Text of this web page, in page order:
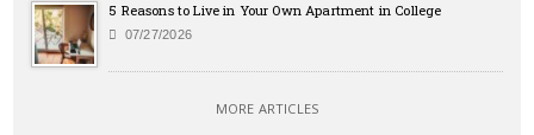
5 Reasons to Live in Your Own Apartment in College
07/27/2026
MORE ARTICLES